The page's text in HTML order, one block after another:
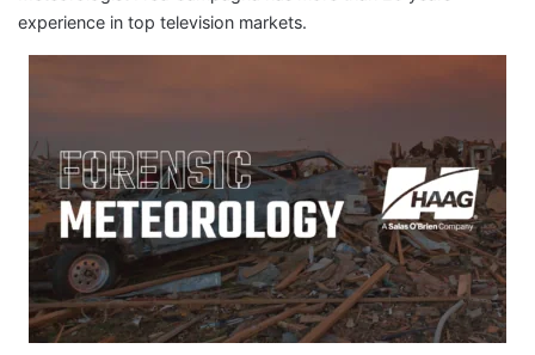
experience in top television markets.